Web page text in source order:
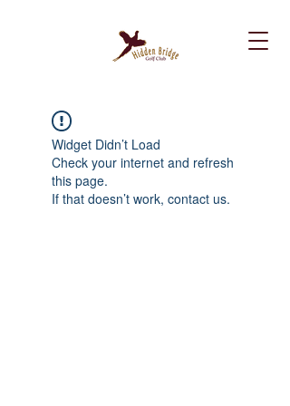
Widget Didn’t Load
Check your internet and refresh
this page.
If that doesn’t work, contact us.